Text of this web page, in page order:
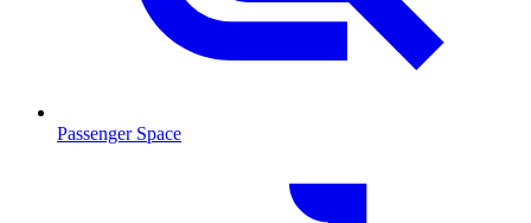
Passenger Space